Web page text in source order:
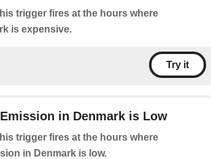
trigger fires at the hours where
is expensive.
Try it
in Denmark is Low
trigger fires at the hours where
in Denmark is low.